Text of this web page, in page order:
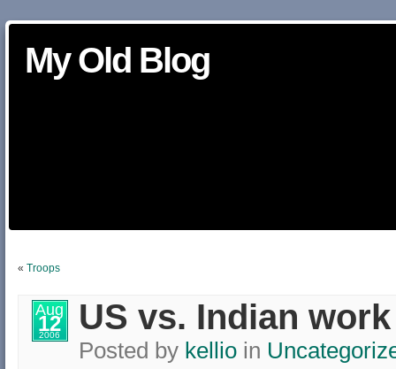
My Old Blog
« Troops
Aug
12
2006 US vs. Indian
Posted by kellioin